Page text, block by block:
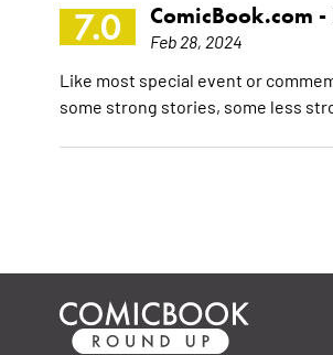
7.0 ComicBook.com -
Feb 28, 2024
Like most special event or
some strong stories, some less